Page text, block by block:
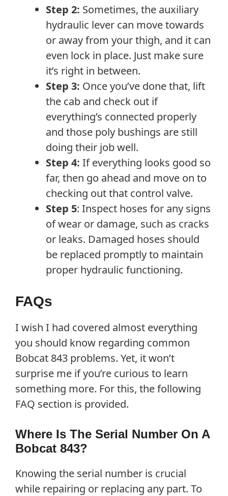
Step 2: Sometimes, the auxiliary
hydraulic lever can move towards
or away from your thigh, and it can
even lock in place. Just make sure
it’s right in between.
Step 3: Once you’ve done that, lift
the cab and check out if
everything’s connected properly
and those poly bushings are still
doing their job well.
Step 4: If everything looks good so
far, then go ahead and move on to
checking out that control valve.
Step 5: Inspect hoses for any signs
of wear or damage, such as cracks
or leaks. Damaged hoses should
be replaced promptly to maintain
proper hydraulic functioning.
FAQs
I wish I had covered almost everything
you should know regarding common
Bobcat 843 problems. Yet, it won’t
surprise me if you’re curious to learn
something more. For this, the following
FAQ section is provided.
Where Is The Serial Number On A
Bobcat 843?
Knowing the serial number is crucial
while repairing or replacing any part. To